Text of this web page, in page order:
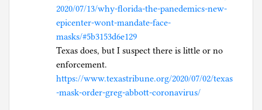
2020/07/13/why-florida-the-panedemics-new-
epicenter-wont-mandate-face-
masks/#5b3153d6e129
Texas does, but I suspect there is little or no
enforcement.
https://www.texastribune.org/2020/07/02/texas
-mask-order-greg-abbott-coronavirus/